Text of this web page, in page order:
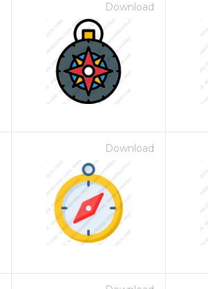
Download
Download